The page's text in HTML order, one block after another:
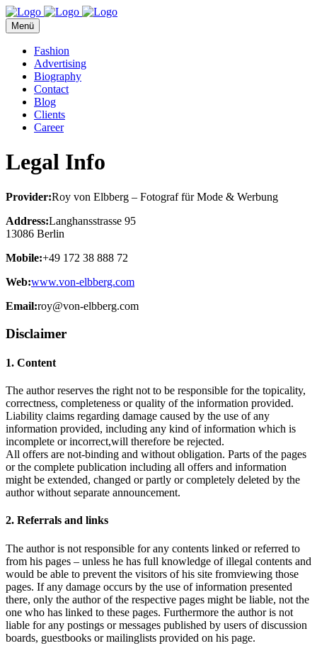
Menü
Fashion
Advertising
Biography
Contact
Blog
Clients
Career
Legal Info
Provider:Roy von Elbberg – Fotograf für Mode & Werbung
Address:Langhansstrasse 95
13086 Berlin
Mobile:+49 172 38 888 72
Web:www.von-elbberg.com
Email:roy@von-elbberg.com
Disclaimer
1. Content
The author reserves the right not to be responsible for the topicality,
correctness, completeness or quality of the information provided.
Liability claims regarding damage caused by the use of any
information provided, including any kind of information which is
incomplete or incorrect,will therefore be rejected.
All offers are not-binding and without obligation. Parts of the pages
or the complete publication including all offers and information
might be extended, changed or partly or completely deleted by the
author without separate announcement.
2. Referrals and links
The author is not responsible for any contents linked or referred to
from his pages – unless he has full knowledge of illegal contents and
would be able to prevent the visitors of his site fromviewing those
pages. If any damage occurs by the use of information presented
there, only the author of the respective pages might be liable, not the
one who has linked to these pages. Furthermore the author is not
liable for any postings or messages published by users of discussion
boards, guestbooks or mailinglists provided on his page.